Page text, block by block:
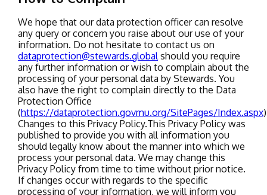
We hope that our data protection officer can resolve
any query or concern you raise about our use of your
information. Do not hesitate to contact us on
dataprotection@stewards.globalshould you require
any further information or wish to complain about the
processing of your personal data by Stewards. You
also have the right to complain directly to the Data
Protection Office
(https://dataprotection.govmu.org/SitePages/Index.aspx)
Changes to this Privacy Policy.This Privacy Policy was
published to provide you with all information you
should legally know about the manner into which we
process your personal data. We may change this
Privacy Policy from time to time without prior notice.
If changes occur with regards to the specific
processing of your information, we will inform you